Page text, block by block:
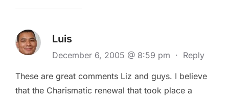
Luis
December 6, 2005 @ 8:59 pm · Reply
These are great comments Liz and guys. I believe
that the Charismatic renewal that took place a